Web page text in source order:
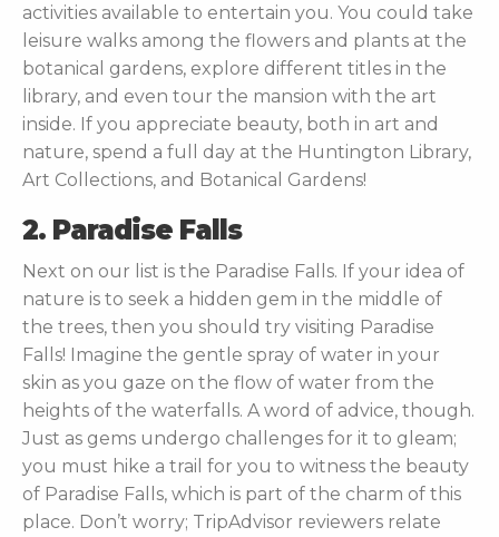
activities available to entertain you. You could take
leisure walks among the flowers and plants at the
botanical gardens, explore different titles in the
library, and even tour the mansion with the art
inside. If you appreciate beauty, both in art and
nature, spend a full day at the Huntington Library,
Art Collections, and Botanical Gardens!
2. Paradise Falls
Next on our list is the Paradise Falls. If your idea of
nature is to seek a hidden gem in the middle of
the trees, then you should try visiting Paradise
Falls! Imagine the gentle spray of water in your
skin as you gaze on the flow of water from the
heights of the waterfalls. A word of advice, though.
Just as gems undergo challenges for it to gleam;
you must hike a trail for you to witness the beauty
of Paradise Falls, which is part of the charm of this
place. Don’t worry; TripAdvisor reviewers relate